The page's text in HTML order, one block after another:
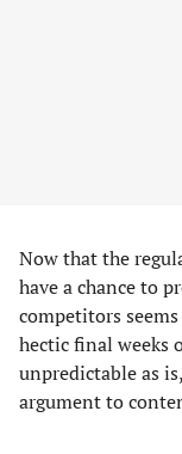
Now that the
have a chance to
competitors
hectic final weeks
unpredictable as
argument to